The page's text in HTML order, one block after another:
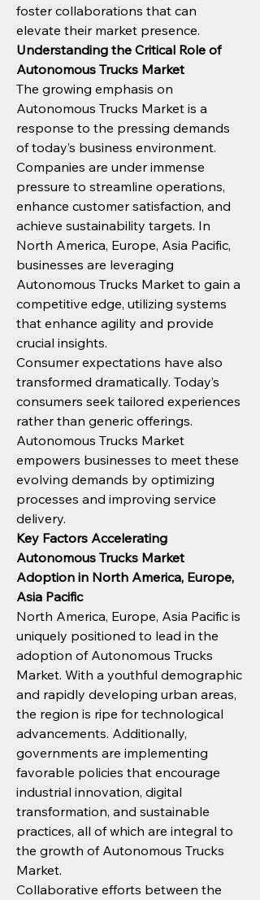
foster collaborations that can
elevate their market presence.
Understanding the Critical Role of
Autonomous Trucks Market
The growing emphasis on
Autonomous Trucks Market is a
response to the pressing demands
of today’s business environment.
Companies are under immense
pressure to streamline operations,
enhance customer satisfaction, and
achieve sustainability targets. In
North America, Europe, Asia Pacific,
businesses are leveraging
Autonomous Trucks Market to gain a
competitive edge, utilizing systems
that enhance agility and provide
crucial insights.
Consumer expectations have also
transformed dramatically. Today’s
consumers seek tailored experiences
rather than generic offerings.
Autonomous Trucks Market
empowers businesses to meet these
evolving demands by optimizing
processes and improving service
delivery.
Key Factors Accelerating
Autonomous Trucks Market
Adoption in North America, Europe,
Asia Pacific
North America, Europe, Asia Pacific is
uniquely positioned to lead in the
adoption of Autonomous Trucks
Market. With a youthful demographic
and rapidly developing urban areas,
the region is ripe for technological
advancements. Additionally,
governments are implementing
favorable policies that encourage
industrial innovation, digital
transformation, and sustainable
practices, all of which are integral to
the growth of Autonomous Trucks
Market.
Collaborative efforts between the